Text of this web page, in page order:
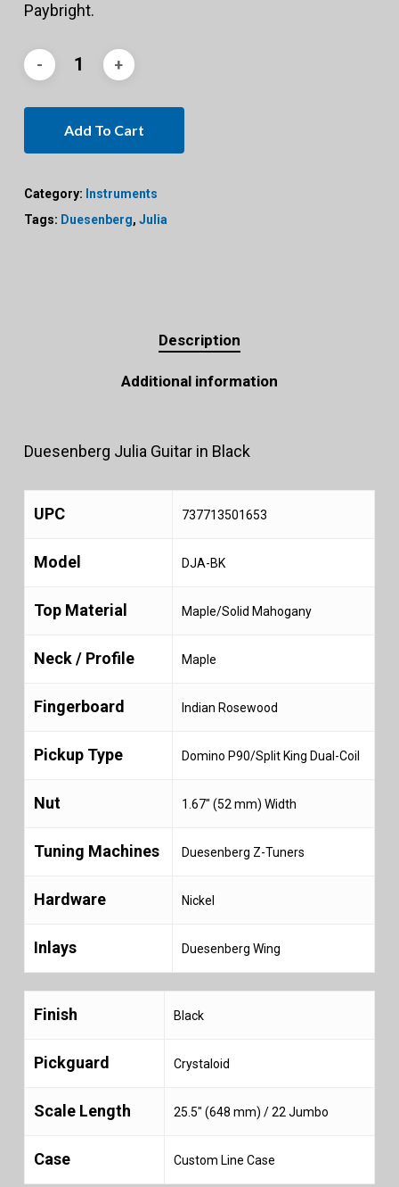
Paybright.
Add To Cart
Category: Instruments
Tags: Duesenberg, Julia
Description
Additional information
Duesenberg Julia Guitar in Black
UPC 737713501653
Model DJA-BK
Top Material Maple/Solid Mahogany
Neck / Profile Maple
Fingerboard Indian Rosewood
Pickup Type Domino P90/Split King Dual-Coil
Nut 1.67″ (52 mm) Width
Tuning Machines Duesenberg Z-Tuners
Hardware Nickel
Inlays Duesenberg Wing
Finish Black
Pickguard Crystaloid
Scale Length 25.5″ (648 mm) / 22 Jumbo
Case Custom Line Case